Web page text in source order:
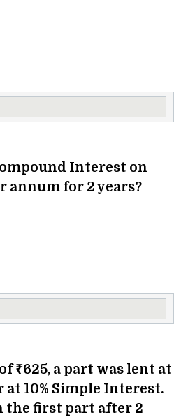
Interest on
annum for 2 years?
₹625, a part was lent at
at 10% Simple Interest.
the first part after 2